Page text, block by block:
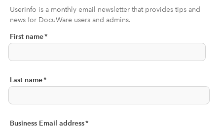
UserInfo is a monthly email newsletter that provides tips and
news for DocuWare users and admins.
First name*
Last name*
Business Email address*